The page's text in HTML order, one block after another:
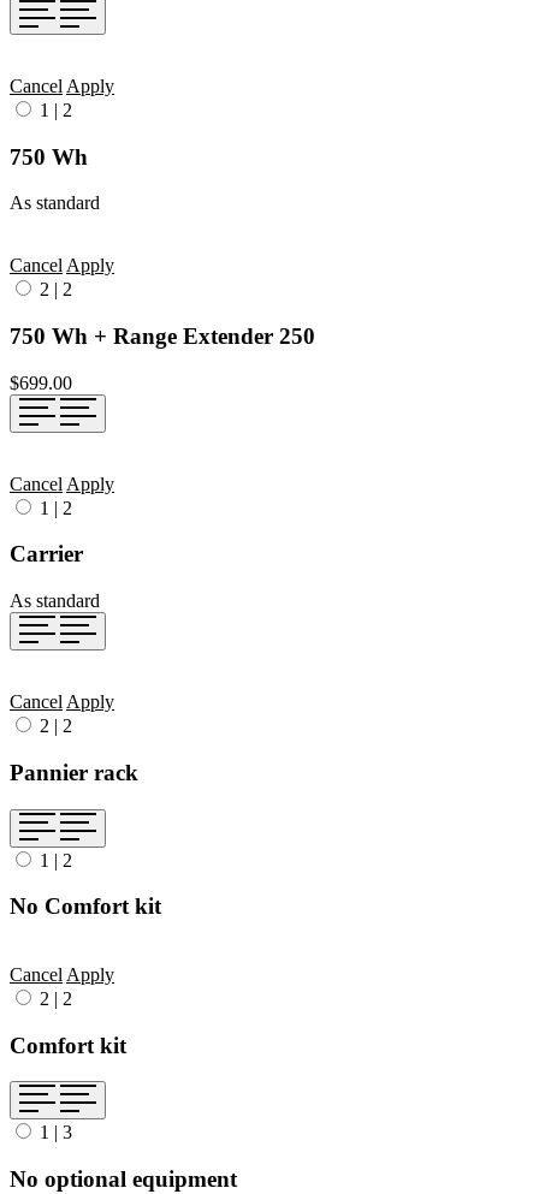
Cancel Apply
1 | 2
750 Wh
As standard
Cancel Apply
2 | 2
750 Wh + Range Extender 250
$699.00
Cancel Apply
1 | 2
Carrier
As standard
Cancel Apply
2 | 2
Pannier rack
1 | 2
No Comfort kit
Cancel Apply
2 | 2
Comfort kit
1 | 3
No optional equipment